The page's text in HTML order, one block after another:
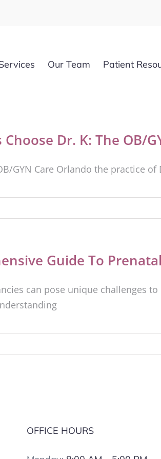
Our Team Patient
Dr. K: The OB/
GYN Care Orlando the practice
Guide To
can pose unique challenges
OFFICE HOURS